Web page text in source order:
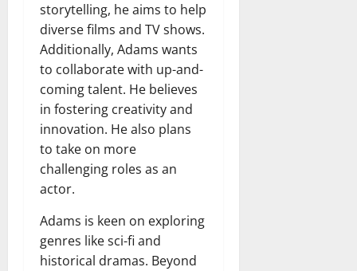
storytelling, he aims to help
diverse films and TV shows.
Additionally, Adams wants
to collaborate with up-and-
coming talent. He believes
in fostering creativity and
innovation. He also plans
to take on more
challenging roles as an
actor.
Adams is keen on exploring
genres like sci-fi and
historical dramas. Beyond